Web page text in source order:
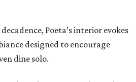
Poeta’s interior evokes
designed to encourage
dine solo.